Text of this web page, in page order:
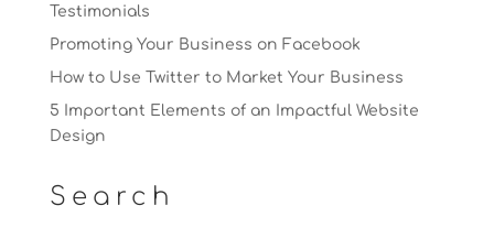
Testimonials
Promoting Your Business on Facebook
How to Use Twitter to Market Your Business
5 Important Elements of an Impactful Website
Design
Search